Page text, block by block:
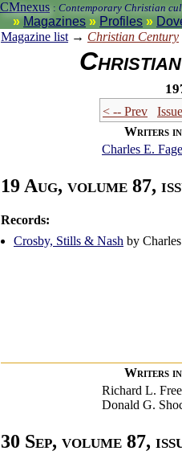
CMnexus : Contemporary Christian
Magazines Profiles
Magazine list → Christian Century
< -- Prev
Writers in
Charles E.
19 Aug, volume 87,
Records:
Crosby, Stills & Nash by
Writers in
Richard L.
Donald G.
30 Sep, volume 87,